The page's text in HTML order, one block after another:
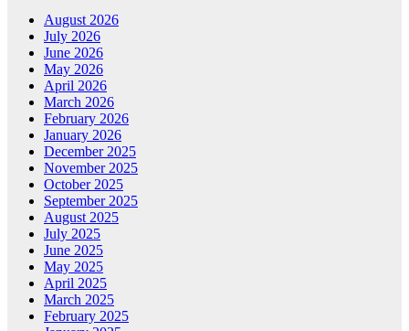
August 2026
July 2026
June 2026
May 2026
April 2026
March 2026
February 2026
January 2026
December 2025
November 2025
October 2025
September 2025
August 2025
July 2025
June 2025
May 2025
April 2025
March 2025
February 2025